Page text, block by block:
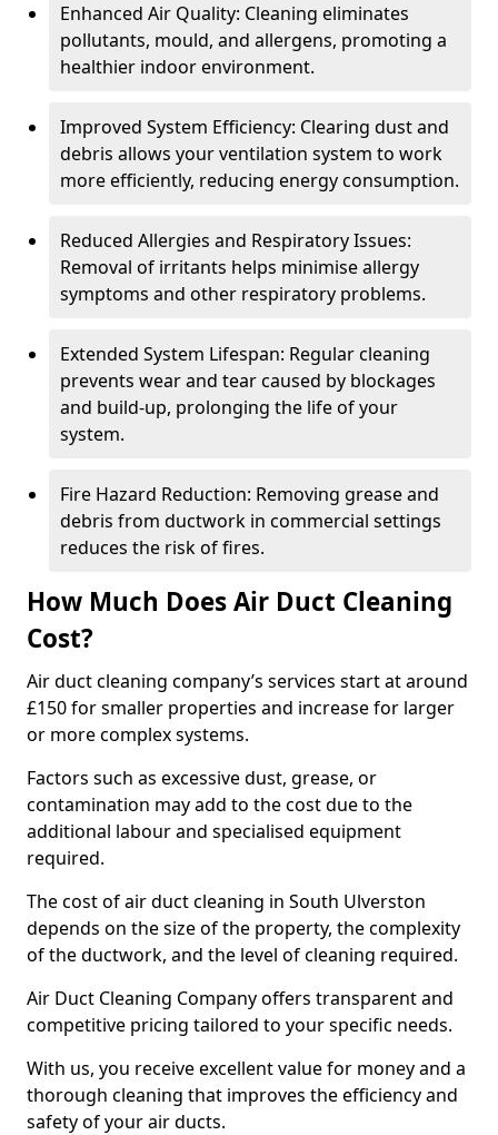
Enhanced Air Quality: Cleaning eliminates
pollutants, mould, and allergens, promoting a
healthier indoor environment.
Improved System Efficiency: Clearing dust and
debris allows your ventilation system to work
more efficiently, reducing energy consumption.
Reduced Allergies and Respiratory Issues:
Removal of irritants helps minimise allergy
symptoms and other respiratory problems.
Extended System Lifespan: Regular cleaning
prevents wear and tear caused by blockages
and build-up, prolonging the life of your
system.
Fire Hazard Reduction: Removing grease and
debris from ductwork in commercial settings
reduces the risk of fires.
How Much Does Air Duct Cleaning
Cost?
Air duct cleaning company’s services start at around
£150 for smaller properties and increase for larger
or more complex systems.
Factors such as excessive dust, grease, or
contamination may add to the cost due to the
additional labour and specialised equipment
required.
The cost of air duct cleaning in South Ulverston
depends on the size of the property, the complexity
of the ductwork, and the level of cleaning required.
Air Duct Cleaning Company offers transparent and
competitive pricing tailored to your specific needs.
With us, you receive excellent value for money and a
thorough cleaning that improves the efficiency and
safety of your air ducts.